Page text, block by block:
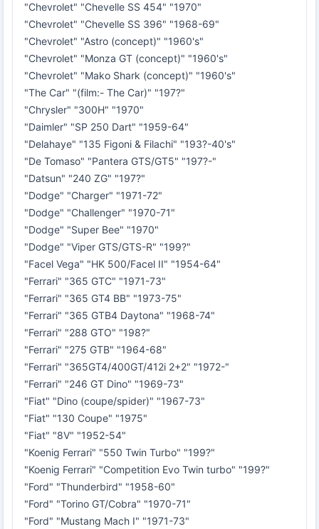
"Chevrolet" "Chevelle SS 454" "1970"
"Chevrolet" "Chevelle SS 396" "1968-69"
"Chevrolet" "Astro (concept)" "1960's"
"Chevrolet" "Monza GT (concept)" "1960's"
"Chevrolet" "Mako Shark (concept)" "1960's"
"The Car" "(film:- The Car)" "197?"
"Chrysler" "300H" "1970"
"Daimler" "SP 250 Dart" "1959-64"
"Delahaye" "135 Figoni & Filachi" "193?-40's"
"De Tomaso" "Pantera GTS/GT5" "197?-"
"Datsun" "240 ZG" "197?"
"Dodge" "Charger" "1971-72"
"Dodge" "Challenger" "1970-71"
"Dodge" "Super Bee" "1970"
"Dodge" "Viper GTS/GTS-R" "199?"
"Facel Vega" "HK 500/Facel II" "1954-64"
"Ferrari" "365 GTC" "1971-73"
"Ferrari" "365 GT4 BB" "1973-75"
"Ferrari" "365 GTB4 Daytona" "1968-74"
"Ferrari" "288 GTO" "198?"
"Ferrari" "275 GTB" "1964-68"
"Ferrari" "365GT4/400GT/412i 2+2" "1972-"
"Ferrari" "246 GT Dino" "1969-73"
"Fiat" "Dino (coupe/spider)" "1967-73"
"Fiat" "130 Coupe" "1975"
"Fiat" "8V" "1952-54"
"Koenig Ferrari" "550 Twin Turbo" "199?"
"Koenig Ferrari" "Competition Evo Twin turbo" "199?"
"Ford" "Thunderbird" "1958-60"
"Ford" "Torino GT/Cobra" "1970-71"
"Ford" "Mustang Mach I" "1971-73"